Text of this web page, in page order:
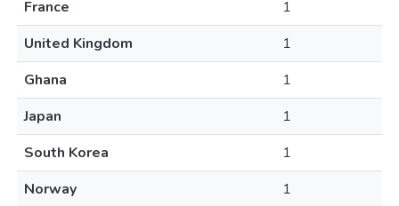
France
1
United Kingdom
1
Ghana
1
Japan
1
South Korea
1
Norway
1